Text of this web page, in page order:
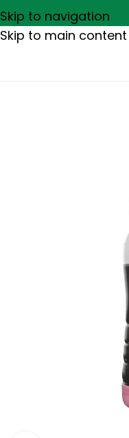
Skip to navigation
Skip to main content